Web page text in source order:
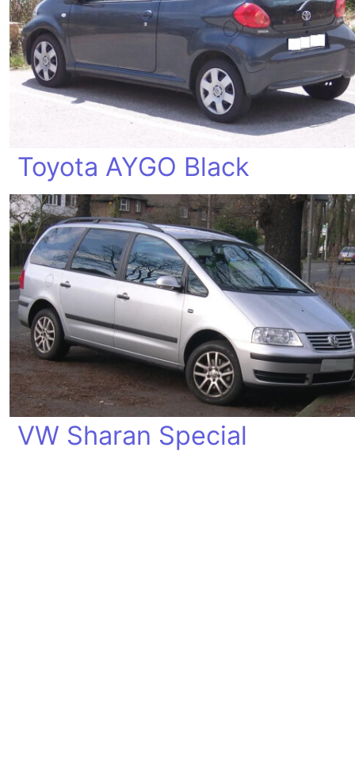
Toyota AYGO Black
VW Sharan Special